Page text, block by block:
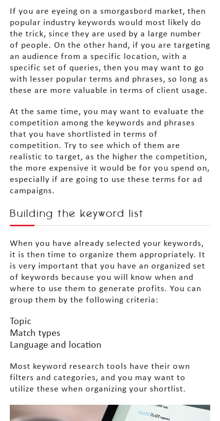
If you are eyeing on a smorgasbord market, then
popular industry keywords would most likely do
the trick, since they are used by a large number
of people. On the other hand, if you are targeting
an audience from a specific location, with a
specific set of queries, then you may want to go
with lesser popular terms and phrases, so long as
these are more valuable in terms of client usage.
At the same time, you may want to evaluate the
competition among the keywords and phrases
that you have shortlisted in terms of
competition. Try to see which of them are
realistic to target, as the higher the competition,
the more expensive it would be for you spend on,
especially if are going to use these terms for ad
campaigns.
Building the keyword list
When you have already selected your keywords,
it is then time to organize them appropriately. It
is very important that you have an organized set
of keywords because you will know when and
where to use them to generate profits. You can
group them by the following criteria:
Topic
Match types
Language and location
Most keyword research tools have their own
filters and categories, and you may want to
utilize these when organizing your shortlist.